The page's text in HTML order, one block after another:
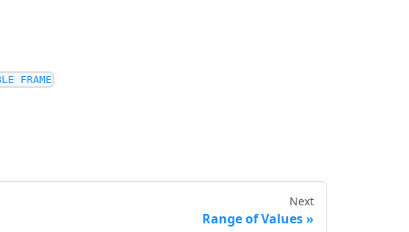
FRAME
Next
Range of Values